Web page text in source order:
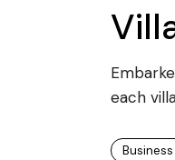
each